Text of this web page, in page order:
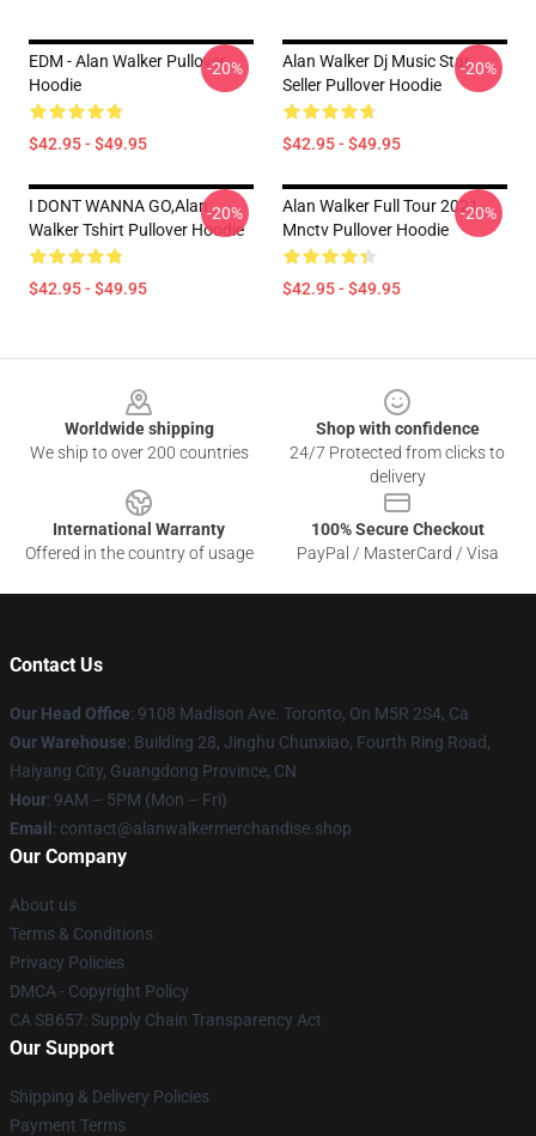
EDM - Alan Walker Pullover
Hoodie
$42.95 - $49.95
-20%
Alan Walker Dj Music Star
Seller Pullover Hoodie
$42.95 - $49.95
-20%
I DONT WANNA GO,Alan
Walker Tshirt Pullover Hoodie
$42.95 - $49.95
-20%
Alan Walker Full Tour 2021
Mnctv Pullover Hoodie
$42.95 - $49.95
-20%
Worldwide shipping
We ship to over 200 countries
Shop with confidence
24/7 Protected from clicks to
delivery
International Warranty
Offered in the country of usage
100% Secure Checkout
PayPal / MasterCard / Visa
Contact Us
Our Head Office: 9108 Madison Ave. Toronto, On M5R 2S4, Ca
Our Warehouse: Building 28, Jinghu Chunxiao, Fourth Ring Road,
Haiyang City, Guangdong Province, CN
Hour: 9AM – 5PM (Mon – Fri)
Email : contact@alanwalkermerchandise.shop
Our Company
About us
Terms & Conditions
Privacy Policies
DMCA - Copyright Policy
CA SB657: Supply Chain Transparency Act
Our Support
Shipping & Delivery Policies
Payment Terms